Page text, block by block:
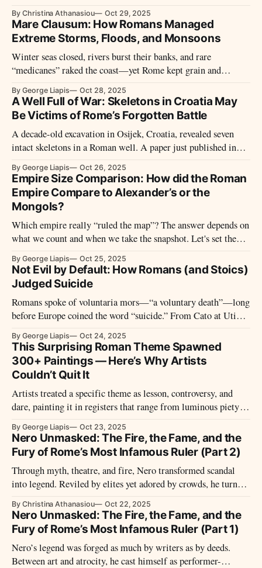
ghosts, and omens.
By Christina Athanasiou Oct 29, 2025
Mare Clausum: How Romans Managed
Extreme Storms, Floods, and Monsoons
Winter seas closed, rivers burst their banks, and rare
“medicanes” raked the coast—yet Rome kept grain and
from mare clausum schedules and storm-proof ports to timed
monsoon runs.
By George Liapis Oct 28, 2025
A Well Full of War: Skeletons in Croatia May
Be Victims of Rome’s Forgotten Battle
A decade-old excavation in Osijek, Croatia, revealed seven
intact skeletons in a Roman well. A paper just published in
soldiers from a third-century clash near Mursa.
By George Liapis Oct 26, 2025
Empire Size Comparison: How did the Roman
Empire Compare to Alexander’s or the
Mongols?
Which empire really “ruled the map”? The answer depends on
what we count and when we take the snapshot. Let's set the
Alexander’s lightning-built realm, and the Mongol high
plateau) to see what the numbers can prove—and what they
can’t.
By George Liapis Oct 25, 2025
Not Evil by Default: How Romans (and Stoics)
Judged Suicide
Romans spoke of voluntaria mors—“a voluntary death”—long
before Europe coined the word “suicide.” From Cato at Utica
threat, the Roman world weighed self-killing through
philosophy, law, and performance.
By George Liapis Oct 24, 2025
This Surprising Roman Theme Spawned
300+ Paintings — Here’s Why Artists
Couldn’t Quit It
Artists treated a specific theme as lesson, controversy, and
dare, painting it in registers that range from luminous piety to
By George Liapis Oct 23, 2025
Nero Unmasked: The Fire, the Fame, and the
Fury of Rome’s Most Infamous Ruler (Part 2)
Through myth, theatre, and fire, Nero transformed scandal
into legend. Reviled by elites yet adored by crowds, he turned
paradox.
By Christina Athanasiou Oct 22, 2025
Nero Unmasked: The Fire, the Fame, and the
Fury of Rome’s Most Infamous Ruler (Part 1)
Nero’s legend was forged as much by writers as by deeds.
Between art and atrocity, he cast himself as performer-